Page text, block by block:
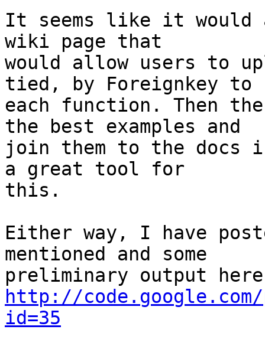
It seems like it would
wiki page that
would allow users to
tied, by Foreignkey
each function. Then
the best examples and
join them to the docs
a great tool for
this.
Either way, I have
mentioned and some
http://
id=35